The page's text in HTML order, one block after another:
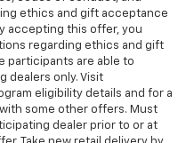
ethics and gift acceptance
accepting this offer, you
regarding ethics and gift
participants are able to
dealers only. Visit
eligibility details and for a
some other offers. Must
dealer prior to or at